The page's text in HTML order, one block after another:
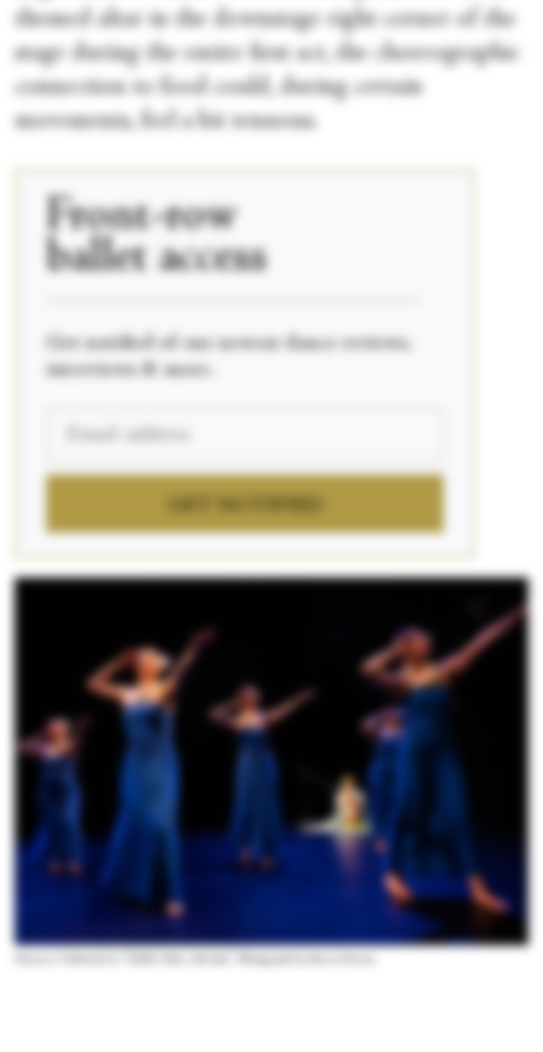
themed altar in the downstage right corner of the
stage during the entire first act, the choreographic
connection to food could, during certain
movements, feel a bit tenuous.
Front-row
ballet access
Get notified of our newest dance reviews,
interviews & more.